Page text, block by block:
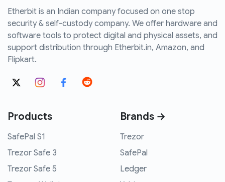
Etherbit is an Indian company focused on one stop
security & self-custody company. We offer hardware and
software tools to protect digital and physical assets, and
support distribution through Etherbit.in, Amazon, and
Flipkart.
Products
SafePal S1
Trezor Safe 3
Trezor Safe 5
Brands →
Trezor
SafePal
Ledger